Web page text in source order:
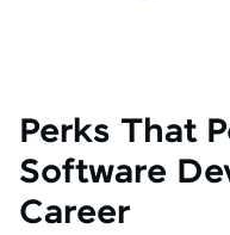
Perks That
Software
Career